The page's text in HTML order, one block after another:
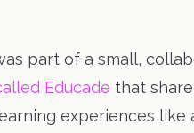
part of a small,
Educade that
experiences like